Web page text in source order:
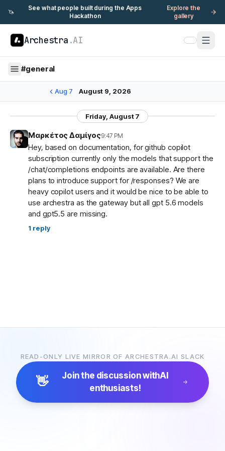
🦄
See what people built during the Apps
Hackathon
Explore the
gallery
Archestra .AI
#general
Aug 7 August 9, 2026
Friday, August 7
Μαρκέτος Δαμίγος9:47 PM
Hey, based on documentation, for github copilot
subscription currently only the models that support the
/chat/completions endpoints are available. Are there
plans to introduce support for /responses? We are
heavy copilot users and it would be nice to be able to
use archestra as the gateway but all gpt 5.6 models
and gpt5.5 are missing.
1 reply
READ-ONLY LIVE MIRROR OF ARCHESTRA.AI SLACK
👋 Join the discussion withAI
enthusiasts!